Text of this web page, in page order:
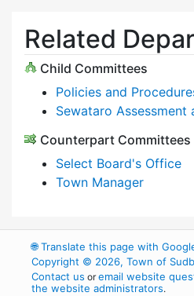
Related
Child Committees
Policies and
Sewataro Assessment
Counterpart Committees
Select Board's Office
Town Manager
🌐Translate this page with
Copyright © 2026, Town of
Contact us oremail website
the website administrators.